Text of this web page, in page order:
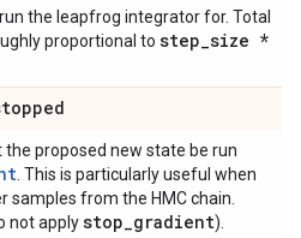
the leapfrog integrator for. Total
proportional to step_size *
proposed new state be run
. This is particularly useful when
from the HMC chain.
not applystop_gradient).